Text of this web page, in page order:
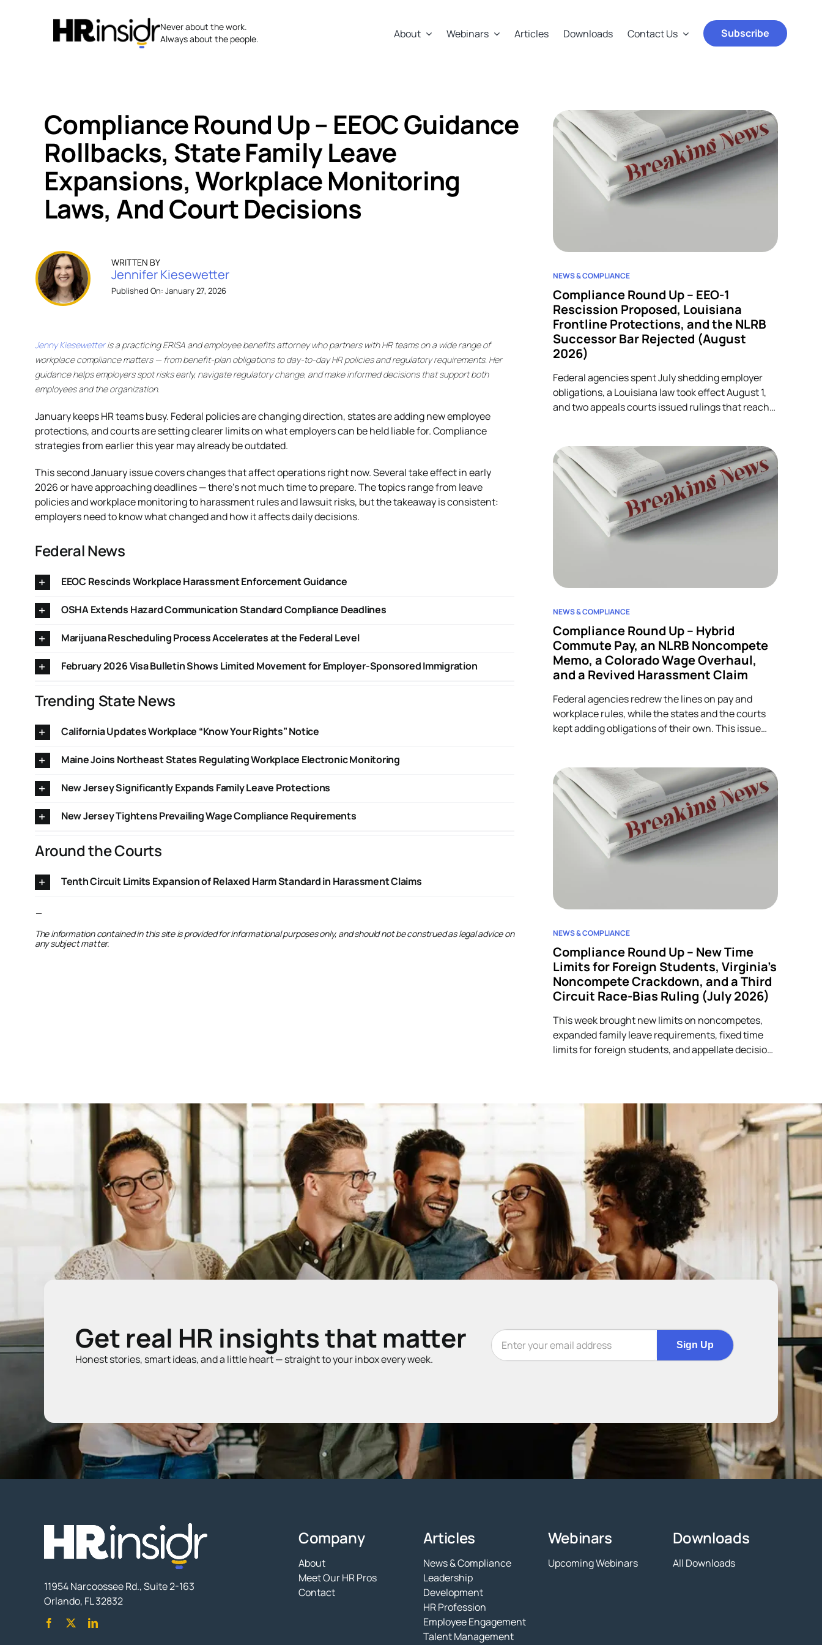
Never about the work.
Always about the people.
About Webinars Articles Downloads Contact Us Subscribe
Compliance Round Up – EEOC Guidance
Rollbacks, State Family Leave
Expansions, Workplace Monitoring
Laws, And Court Decisions
WRITTEN BY
Jennifer Kiesewetter
Published On: January 27, 2026
Jenny Kiesewetteris a practicing ERISA and employee benefits attorney who partners with HR teams on a wide range of
workplace compliance matters — from benefit-plan obligations to day-to-day HR policies and regulatory requirements. Her
guidance helps employers spot risks early, navigate regulatory change, and make informed decisions that support both
employees and the organization.
January keeps HR teams busy. Federal policies are changing direction, states are adding new employee
protections, and courts are setting clearer limits on what employers can be held liable for. Compliance
strategies from earlier this year may already be outdated.
This second January issue covers changes that affect operations right now. Several take effect in early
2026 or have approaching deadlines — there’s not much time to prepare. The topics range from leave
policies and workplace monitoring to harassment rules and lawsuit risks, but the takeaway is consistent:
employers need to know what changed and how it affects daily decisions.
Federal News
EEOC Rescinds Workplace Harassment Enforcement Guidance
OSHA Extends Hazard Communication Standard Compliance Deadlines
Marijuana Rescheduling Process Accelerates at the Federal Level
February 2026 Visa Bulletin Shows Limited Movement for Employer-Sponsored Immigration
Trending State News
California Updates Workplace “Know Your Rights” Notice
Maine Joins Northeast States Regulating Workplace Electronic Monitoring
New Jersey Significantly Expands Family Leave Protections
New Jersey Tightens Prevailing Wage Compliance Requirements
Around the Courts
Tenth Circuit Limits Expansion of Relaxed Harm Standard in Harassment Claims
—
The information contained in this site is provided for informational purposes only, and should not be construed as legal advice on
any subject matter.
NEWS & COMPLIANCE
Compliance Round Up – EEO-1
Rescission Proposed, Louisiana
Frontline Protections, and the NLRB
Successor Bar Rejected (August
2026)
Federal agencies spent July shedding employer
obligations, a Louisiana law took effect August 1,
and two appeals courts issued rulings that reach
NEWS & COMPLIANCE
Compliance Round Up – Hybrid
Commute Pay, an NLRB Noncompete
Memo, a Colorado Wage Overhaul,
and a Revived Harassment Claim
Federal agencies redrew the lines on pay and
workplace rules, while the states and the courts
kept adding obligations of their own. This issue
one lands on HR.
NEWS & COMPLIANCE
Compliance Round Up – New Time
Limits for Foreign Students, Virginia’s
Noncompete Crackdown, and a Third
Circuit Race-Bias Ruling (July 2026)
This week brought new limits on noncompetes,
expanded family leave requirements, fixed time
limits for foreign students, and appellate decisions
Get real HR insights that matter
Honest stories, smart ideas, and a little heart — straight to your inbox every week.
Sign Up
11954 Narcoossee Rd., Suite 2-163
Orlando, FL 32832
Company
About
Meet Our HR Pros
Contact
Articles
News & Compliance
Leadership
Development
HR Profession
Employee Engagement
Talent Management
Webinars
Upcoming Webinars
Downloads
All Downloads